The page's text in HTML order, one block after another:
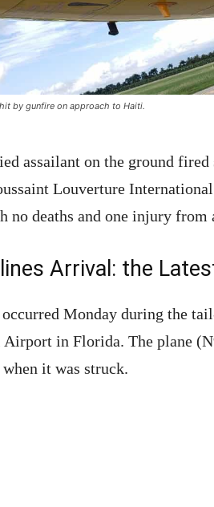
by gunfire on approach to Haiti.
assailant on the ground fired
Louverture
no deaths and one injury
Arrival: the
Monday during the
in Florida. The plane
it was struck.